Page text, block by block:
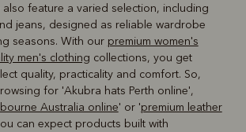
feature a varied selection, including
jeans, designed as reliable wardrobe
seasons. With our premium women's
men's clothing collections, you get
quality, practicality and comfort. So,
for 'Akubra hats Perth online',
Australia online' or 'premium leather
can expect products built with